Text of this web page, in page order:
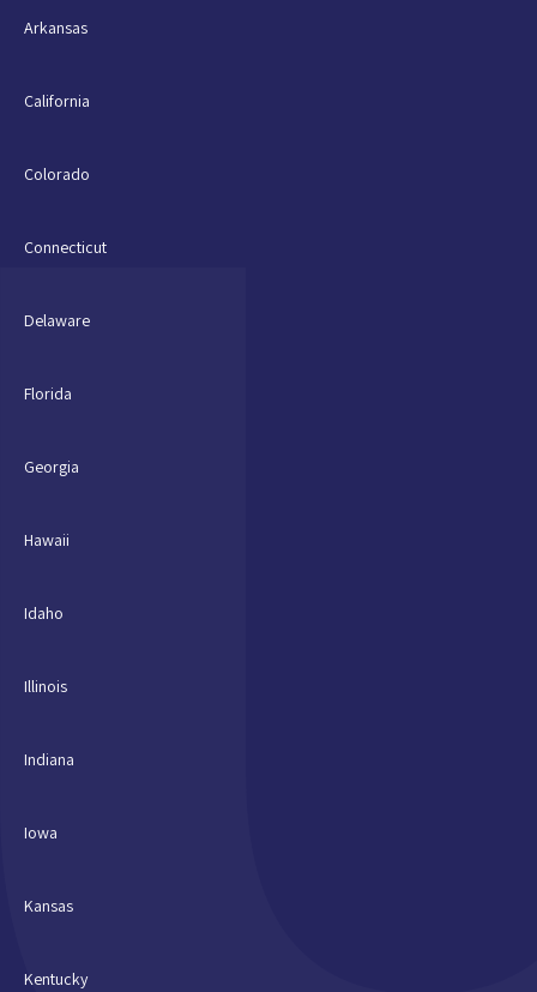
Arkansas
California
Colorado
Connecticut
Delaware
Florida
Georgia
Hawaii
Idaho
Illinois
Indiana
Iowa
Kansas
Kentucky